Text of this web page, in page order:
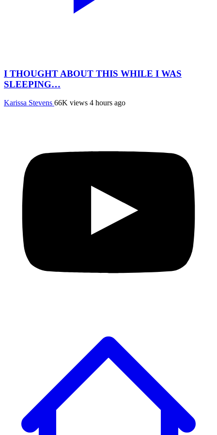
I THOUGHT ABOUT THIS WHILE I WAS
SLEEPING…
Karissa Stevens 66K views 4 hours ago